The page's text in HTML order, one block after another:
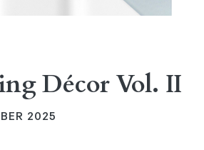
Décor Vol. II
2025